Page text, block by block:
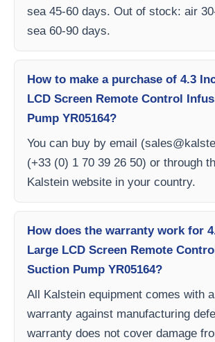
sea 45-60 days. Out of stock: air
sea 60-90 days.
How to make a purchase of 4.3
LCD Screen Remote Control
Pump YR05164?
You can buy by email (
(+33 (0) 1 70 39 26 50) or through
Kalstein website in your country.
How does the warranty work for
Large LCD Screen Remote
Suction Pump YR05164?
All Kalstein equipment comes with
warranty against manufacturing
warranty does not cover damage